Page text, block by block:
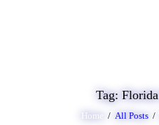
Tag:
Home All Posts